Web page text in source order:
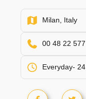
Milan, Italy
00 48 22
Everyday-